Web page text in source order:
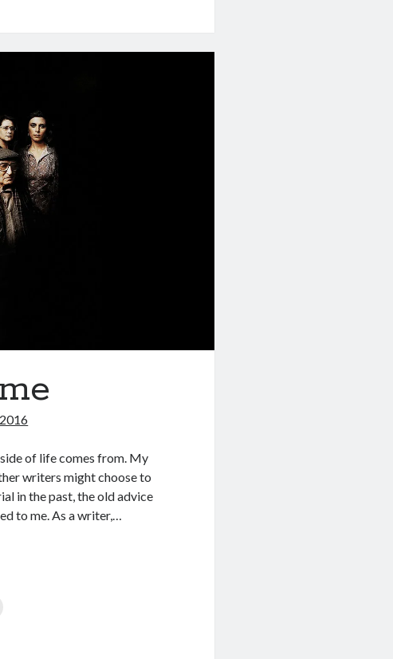
of life comes from. My
writers might choose to
in the past, the old advice
to me. As a writer,…